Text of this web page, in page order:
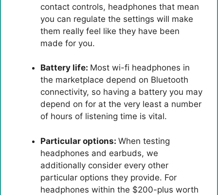
contact controls, headphones that mean
you can regulate the settings will make
them really feel like they have been
made for you.
Battery life: Most wi-fi headphones in
the marketplace depend on Bluetooth
connectivity, so having a battery you may
depend on for at the very least a number
of hours of listening time is vital.
Particular options: When testing
headphones and earbuds, we
additionally consider every other
particular options they provide. For
headphones within the $200-plus worth